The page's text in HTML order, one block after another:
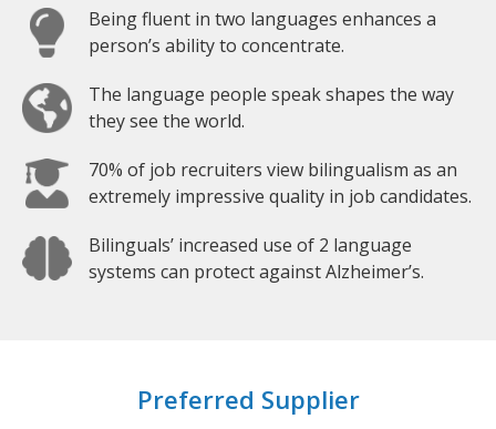
Being fluent in two languages enhances a
person’s ability to concentrate.
The language people speak shapes the way
they see the world.
70% of job recruiters view bilingualism as an
extremely impressive quality in job candidates.
Bilinguals’ increased use of 2 language
systems can protect against Alzheimer’s.
Preferred Supplier